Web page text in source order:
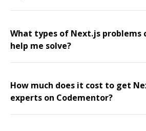
What types of Next.js problems
help me solve?
How much does it cost to get
experts on Codementor?